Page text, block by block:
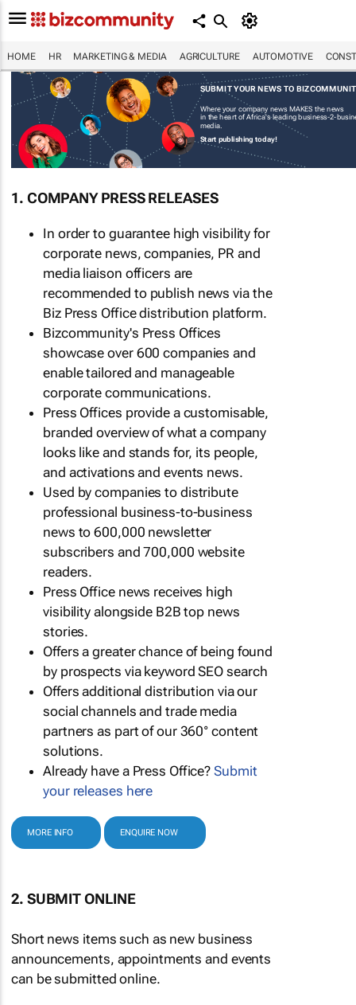
HOME HR MARKETING & MEDIA AGRICULTURE AUTOMOTIVE
SUBMIT YOUR NEWS TO
Where your company news MAKES the news
in the heart of Africa's leading business-2-
media.
Start publishing today!
1. COMPANY PRESS RELEASES
In order to guarantee high visibility for
corporate news, companies, PR and
media liaison officers are
recommended to publish news via the
Biz Press Office distribution platform.
Bizcommunity's Press Offices
showcase over 600 companies and
enable tailored and manageable
corporate communications.
Press Offices provide a customisable,
branded overview of what a company
looks like and stands for, its people,
and activations and events news.
Used by companies to distribute
professional business-to-business
news to 600,000 newsletter
subscribers and 700,000 website
readers.
Press Office news receives high
visibility alongside B2B top news
stories.
Offers a greater chance of being found
by prospects via keyword SEO search
Offers additional distribution via our
social channels and trade media
partners as part of our 360° content
solutions.
Already have a Press Office?Submit
your releases here
MORE INFO ENQUIRE NOW
2. SUBMIT ONLINE
Short news items such as new business
announcements, appointments and events
can be submitted online.